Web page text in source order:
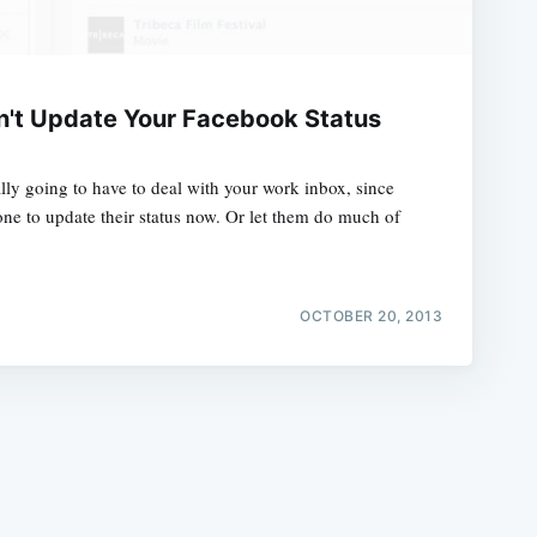
Update Your Facebook Status
going to have to deal with your work inbox, since
to update their status now. Or let them do much of
OCTOBER 20, 2013